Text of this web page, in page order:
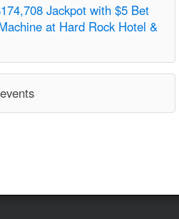
Jackpot with $5 Bet
at Hard Rock Hotel &